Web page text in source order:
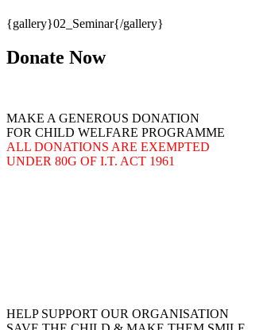
{gallery}02_Seminar{/gallery}
Donate Now
MAKE A GENEROUS DONATION
FOR CHILD WELFARE PROGRAMME
ALL DONATIONS ARE EXEMPTED
UNDER 80G OF I.T. ACT 1961
HELP SUPPORT OUR ORGANISATION